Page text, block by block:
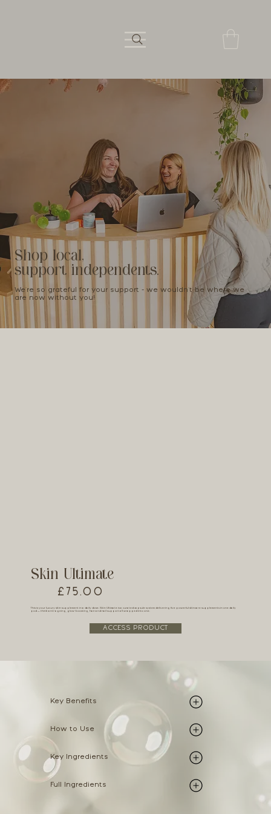
Skin Ultimate
£75.00
This is your luxury skin supplement in a daily dose. Skin Ultimate is a curated capsule system delivering five powerful skincare supplements in one daily
pod — think anti-ageing, glow-boosting, hair and nail support all wrapped into one.
ACCESS PRODUCT
Shop local,
support independents.
We're so grateful for your support - we wouldn't be where we
are now without you!
Key Benefits
How to Use
Key Ingredients
Full Ingredients